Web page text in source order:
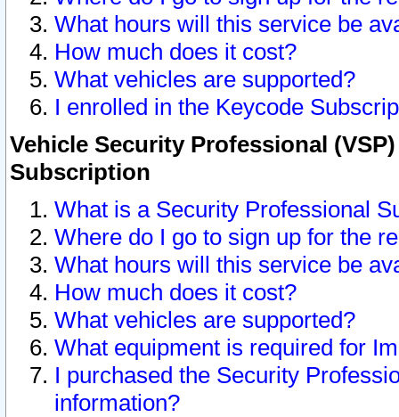
What hours will this service be
How much does it cost?
What vehicles are supported?
I enrolled in the Keycode
Vehicle Security Professional
Subscription
What is a Security Professional
Where do I go to sign up for the
What hours will this service be
How much does it cost?
What vehicles are supported?
What equipment is required for
I purchased the Security
information?